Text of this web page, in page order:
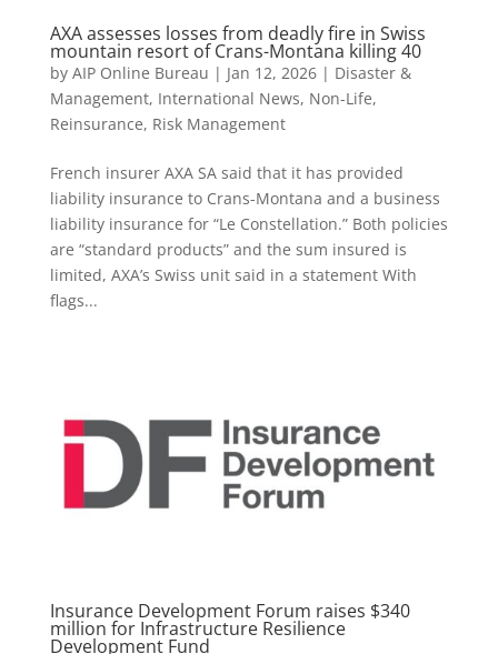
AXA assesses losses from deadly fire in Swiss
mountain resort of Crans-Montana killing 40
by AIP Online Bureau | Jan 12, 2026| Disaster &
Management, International News, Non-Life,
Reinsurance, Risk Management
French insurer AXA SA said that it has provided
liability insurance to Crans-Montana and a business
liability insurance for “Le Constellation.” Both policies
are “standard products” and the sum insured is
limited, AXA’s Swiss unit said in a statement With
flags...
Insurance Development Forum raises $340
million for Infrastructure Resilience
Development Fund